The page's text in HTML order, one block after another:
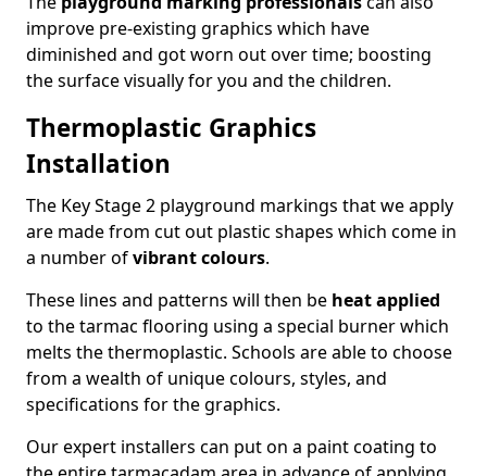
improve pre-existing graphics which have
diminished and got worn out over time; boosting
the surface visually for you and the children.
Thermoplastic Graphics
Installation
The Key Stage 2 playground markings that we apply
are made from cut out plastic shapes which come in
a number ofvibrant colours.
These lines and patterns will then be heat applied
to the tarmac flooring using a special burner which
melts the thermoplastic. Schools are able to choose
from a wealth of unique colours, styles, and
specifications for the graphics.
Our expert installers can put on a paint coating to